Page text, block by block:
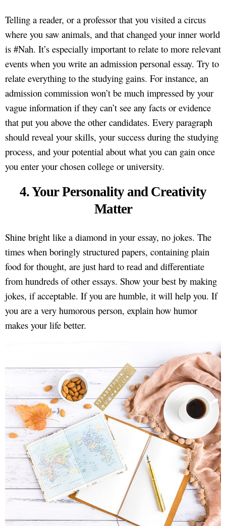
Telling a reader, or a professor that you visited a circus
where you saw animals, and that changed your inner world
is #Nah. It’s especially important to relate to more relevant
events when you write an admission personal essay. Try to
relate everything to the studying gains. For instance, an
admission commission won’t be much impressed by your
vague information if they can’t see any facts or evidence
that put you above the other candidates. Every paragraph
should reveal your skills, your success during the studying
process, and your potential about what you can gain once
you enter your chosen college or university.
4. Your Personality and Creativity
Matter
Shine bright like a diamond in your essay, no jokes. The
times when boringly structured papers, containing plain
food for thought, are just hard to read and differentiate
from hundreds of other essays. Show your best by making
jokes, if acceptable. If you are humble, it will help you. If
you are a very humorous person, explain how humor
makes your life better.